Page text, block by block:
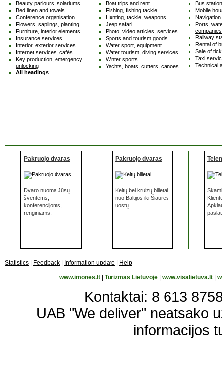
Beauty parlours, solariums
Bed linen and towels
Conference organisation
Flowers, saplings, planting
Furniture, interior elements
Insurance services
Interior, exterior services
Internet services, cafés
Key production, emergency
unlocking
All headings
Boat trips and rent
Fishing, fishing tackle
Hunting, tackle, weapons
Jeep safari
Photo, video articles, services
Sports and tourism goods
Water sport, equipment
Water tourism, diving services
Winter sports
Yachts, boats, cutters, canoes
Bus
Mobile
Navigation
Ports,
companies
Railway
Rental of
Sale of
Taxi
Technical
Pakruojo dvaras
Dvaro nuoma Jūsų
šventėms,
konferencijoms,
renginiams.
Pakruojo dvaras
Keltų bei kruizų bilietai
nuo Baltijos iki Šiaurės
uostų.
Statistics Feedback Information update Help
www.imones.lt| Turizmas Lietuvoje| www.visalietuva.lt|
Kontaktai: 8 613
UAB "We deliver" neatsako
informacijos